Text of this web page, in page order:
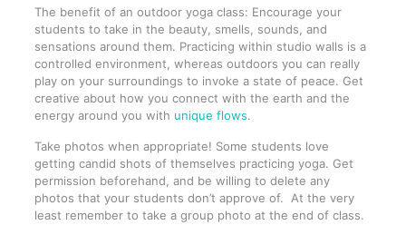
The benefit of an outdoor yoga class: Encourage your
students to take in the beauty, smells, sounds, and
sensations around them. Practicing within studio walls is a
controlled environment, whereas outdoors you can really
play on your surroundings to invoke a state of peace. Get
creative about how you connect with the earth and the
energy around you with unique flows.
Take photos when appropriate! Some students love
getting candid shots of themselves practicing yoga. Get
permission beforehand, and be willing to delete any
photos that your students don’t approve of. At the very
least remember to take a group photo at the end of class.